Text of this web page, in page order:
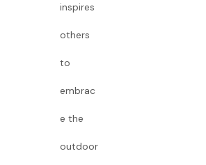
inspires
others
to
embrac
e the
outdoor